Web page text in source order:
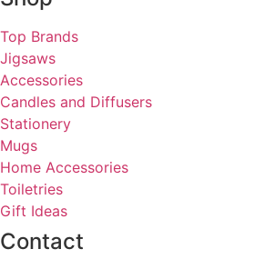
Top Brands
Jigsaws
Accessories
Candles and Diffusers
Stationery
Mugs
Home Accessories
Toiletries
Gift Ideas
Contact